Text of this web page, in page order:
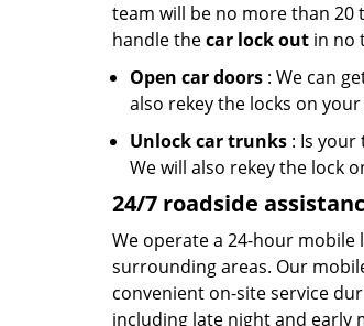
team will be no more than 20
handle thecar lock out in no
Open car doors : We can
also rekey the locks on your
Unlock car trunks : Is your
We will also rekey the lock
24/7 roadside
We operate a 24-hour
surrounding areas. Our
convenient on-site service
including late night and early